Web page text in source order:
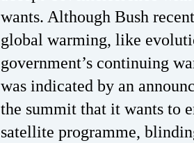
wants. Although Bush
global warming, like
government’s continuing
was indicated by an
the summit that it wants to
satellite programme,